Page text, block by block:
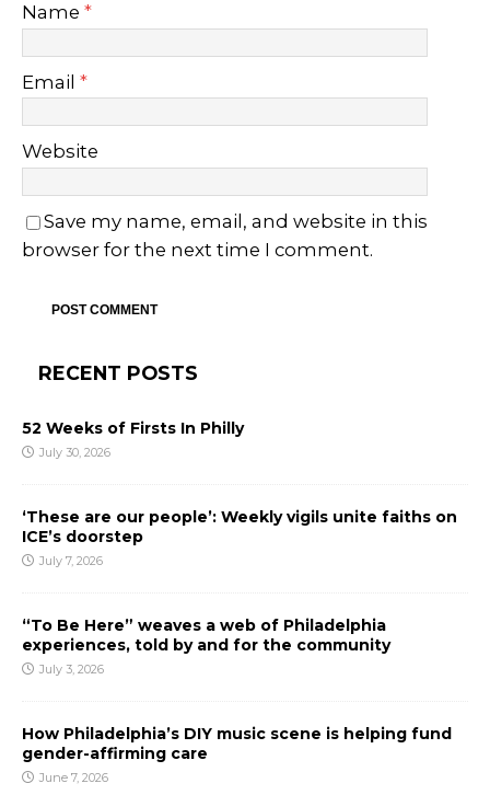
Name *
Email *
Website
Save my name, email, and website in this
browser for the next time I comment.
RECENT POSTS
52 Weeks of Firsts In Philly
July 30, 2026
‘These are our people’: Weekly vigils unite faiths on
ICE’s doorstep
July 7, 2026
“To Be Here” weaves a web of Philadelphia
experiences, told by and for the community
July 3, 2026
How Philadelphia’s DIY music scene is helping fund
gender-affirming care
June 7, 2026